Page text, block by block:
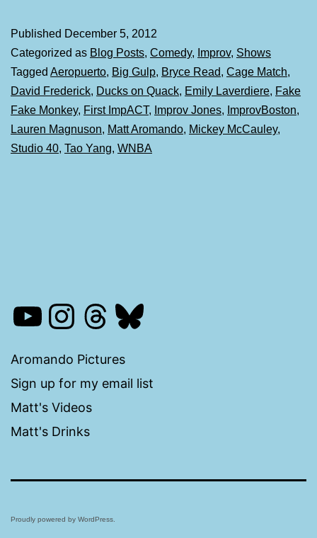
a
Residence
at
Studio
40
Published December 5, 2012
Categorized as Blog Posts, Comedy, Improv, Shows
Tagged Aeropuerto, Big Gulp, Bryce Read, Cage Match,
David Frederick, Ducks on Quack, Emily Laverdiere, Fake
Fake Monkey, First ImpACT, Improv Jones, ImprovBoston,
Lauren Magnuson, Matt Aromando, Mickey McCauley,
Studio 40, Tao Yang, WNBA
YouTube
Instagram
Threads
Bluesky
Aromando Pictures
Sign up for my email list
Matt's Videos
Matt's Drinks
Proudly powered by WordPress.